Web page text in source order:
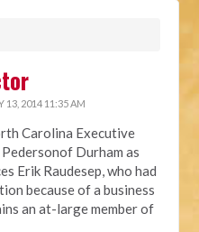
13, 2014 11:35 AM
Carolina Executive
Durham as
Erik Raudesep, who had
because of a business
an at-large member of